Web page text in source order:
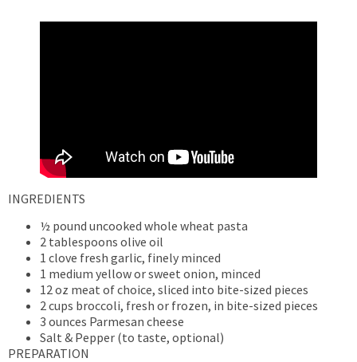
INGREDIENTS
½ pound uncooked whole wheat pasta
2 tablespoons olive oil
1 clove fresh garlic, finely minced
1 medium yellow or sweet onion, minced
12 oz meat of choice, sliced into bite-sized pieces
2 cups broccoli, fresh or frozen, in bite-sized pieces
3 ounces Parmesan cheese
Salt & Pepper (to taste, optional)
PREPARATION